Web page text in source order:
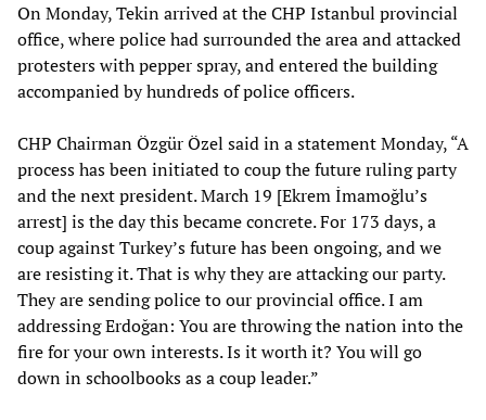
On Monday, Tekin arrived at the CHP Istanbul provincial
office, where police had surrounded the area and attacked
protesters with pepper spray, and entered the building
accompanied by hundreds of police officers.
CHP Chairman Özgür Özel said in a statement Monday, “A
process has been initiated to coup the future ruling party
and the next president. March 19 [Ekrem İmamoğlu’s
arrest] is the day this became concrete. For 173 days, a
coup against Turkey’s future has been ongoing, and we
are resisting it. That is why they are attacking our party.
They are sending police to our provincial office. I am
addressing Erdoğan: You are throwing the nation into the
fire for your own interests. Is it worth it? You will go
down in schoolbooks as a coup leader.”